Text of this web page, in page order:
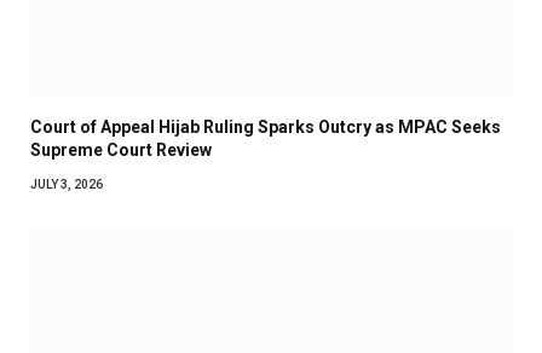
Court of Appeal Hijab Ruling Sparks Outcry as MPAC Seeks
Supreme Court Review
JULY 3, 2026